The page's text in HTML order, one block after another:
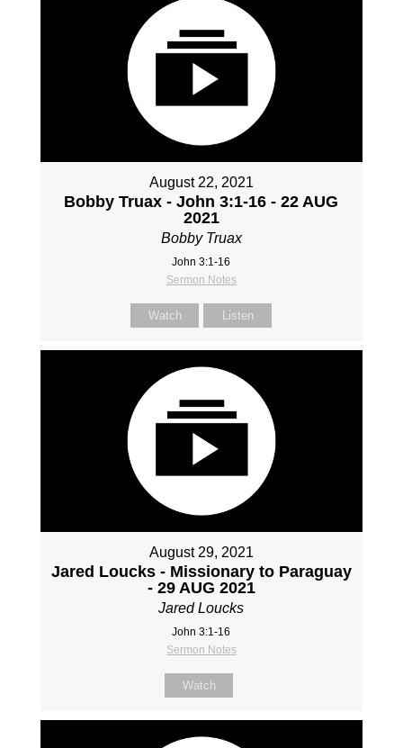
August 22, 2021
Bobby Truax - John 3:1-16 - 22 AUG
2021
Bobby Truax
John 3:1-16
Sermon Notes
Watch Listen
August 29, 2021
Jared Loucks - Missionary to Paraguay
- 29 AUG 2021
Jared Loucks
John 3:1-16
Sermon Notes
Watch